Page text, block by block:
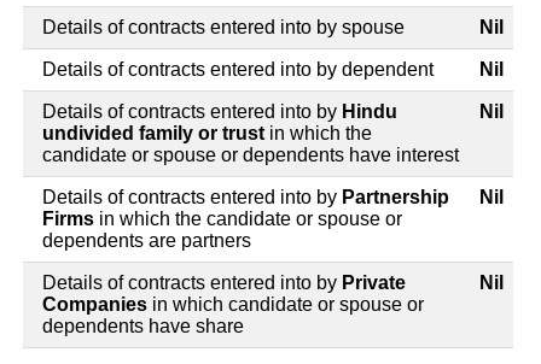
Details of contracts entered into by spouse Nil
Details of contracts entered into by dependent Nil
Details of contracts entered into by Hindu
undivided family or trust in which the
candidate or spouse or dependents have interest
Nil
Details of contracts entered into by Partnership
Firms in which the candidate or spouse or
dependents are partners
Nil
Details of contracts entered into by Private
Companies in which candidate or spouse or
dependents have share
Nil